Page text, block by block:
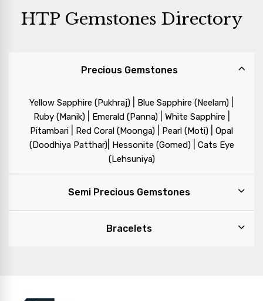
HTP Gemstones Directory
Precious Gemstones
Yellow Sapphire (Pukhraj) Blue Sapphire (Neelam)
Ruby (Manik)| Emerald (Panna)| White Sapphire
Pitambari Red Coral (Moonga) Pearl (Moti)
Opal
(Doodhiya Patthar)| Hessonite (Gomed)| Cats Eye
(Lehsuniya)
Semi Precious Gemstones
Bracelets